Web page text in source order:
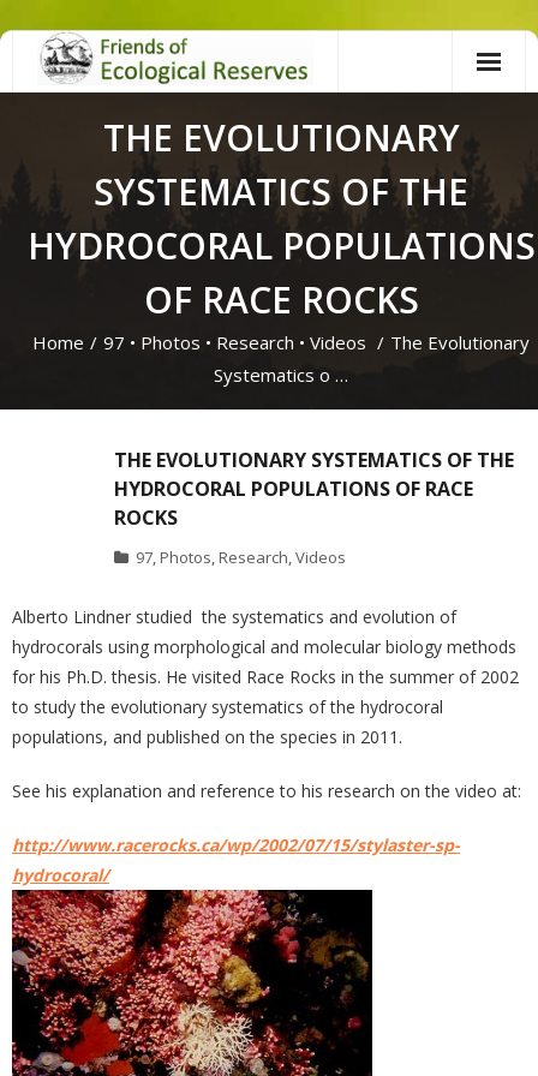
Skip
THE EVOLUTIONARY
SYSTEMATICS OF THE
HYDROCORAL POPULATIONS
OF RACE ROCKS
Home / 97 • Photos • Research • Videos / The Evolutionary
Systematics o …
THE EVOLUTIONARY SYSTEMATICS OF THE
HYDROCORAL POPULATIONS OF RACE
ROCKS
97, Photos, Research,Videos
Alberto Lindner studied the systematics and evolution of
hydrocorals using morphological and molecular biology methods
for his Ph.D. thesis. He visited Race Rocks in the summer of 2002
to study the evolutionary systematics of the hydrocoral
populations, and published on the species in 2011.
See his explanation and reference to his research on the video at:
http://www.racerocks.ca/wp/2002/07/15/stylaster-sp-
hydrocoral/